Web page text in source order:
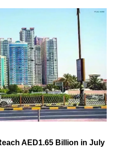
AED1.65 Billion in July